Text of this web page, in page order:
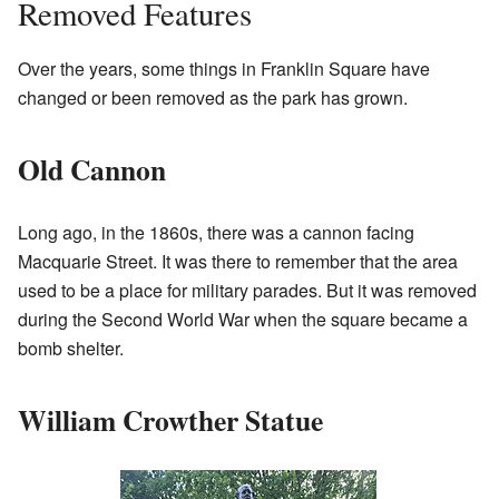
Removed Features
Over the years, some things in Franklin Square have
changed or been removed as the park has grown.
Old Cannon
Long ago, in the 1860s, there was a cannon facing
Macquarie Street. It was there to remember that the area
used to be a place for military parades. But it was removed
during the Second World War when the square became a
bomb shelter.
William Crowther Statue